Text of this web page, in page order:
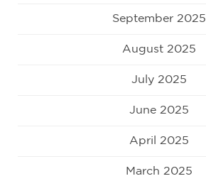
September 2025
August 2025
July 2025
June 2025
April 2025
March 2025